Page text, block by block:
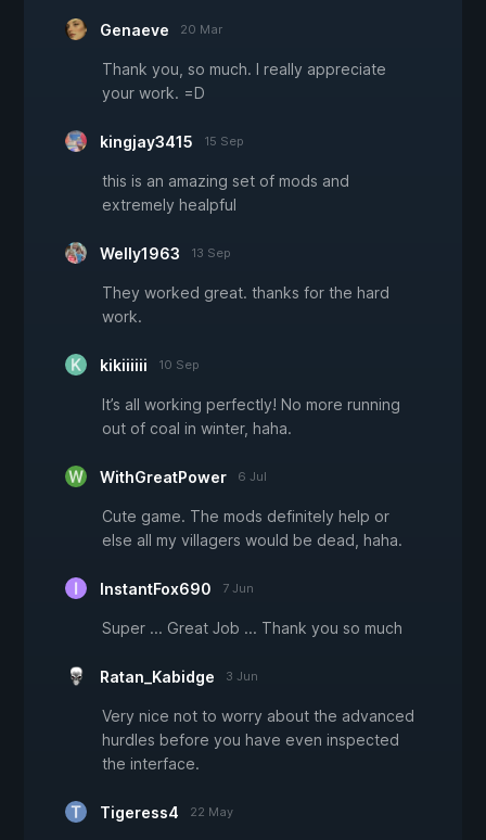
Genaeve 20 Mar
Thank you, so much. I really appreciate
your work. =D
kingjay3415 15 Sep
this is an amazing set of mods and
extremely healpful
Welly1963 13 Sep
They worked great. thanks for the hard
work.
kikiiiiii 10 Sep
It’s all working perfectly! No more running
out of coal in winter, haha.
WithGreatPower 6 Jul
Cute game. The mods definitely help or
else all my villagers would be dead, haha.
InstantFox690 7 Jun
Super ... Great Job ... Thank you so much
Ratan_Kabidge 3 Jun
Very nice not to worry about the advanced
hurdles before you have even inspected
the interface.
Tigeress4 22 May